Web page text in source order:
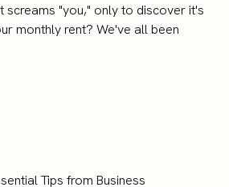
screams "you," only to discover it's
monthly rent? We've all been